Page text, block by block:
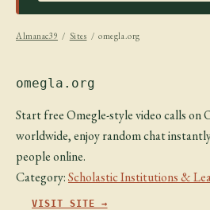
Almanac39 / Sites / omegla.org
omegla.org
Start free Omegle-style video calls on
worldwide, enjoy random chat
people online.
Category:Scholastic Institutions &
VISIT SITE →